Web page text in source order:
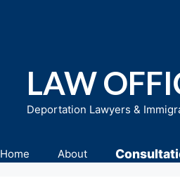
LAW
Deportation Lawyers &
Home About